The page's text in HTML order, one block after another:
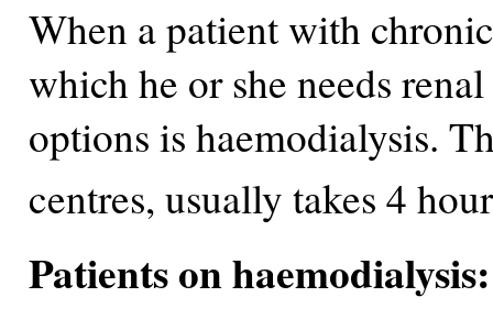
When a patient with
which he or she needs
options is haemodialysis.
centres, usually takes 4
Patients on